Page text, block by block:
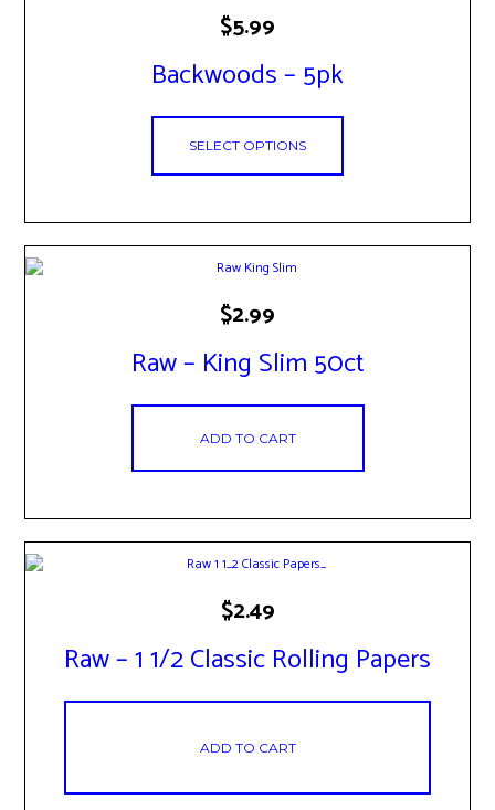
Backwoods – 5pk
$5.99
SELECT OPTIONS
multiple
The
options
be
on
the
Raw – King Slim 50ct
$2.99
ADD TO CART
Raw – 1 1/2 Classic Rolling Papers
$2.49
ADD TO CART